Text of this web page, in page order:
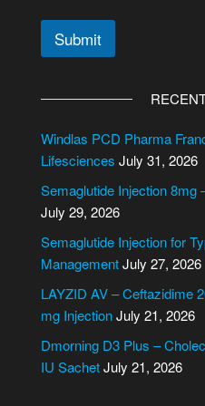
Submit
e
r
a
t
i
v
e
Windlas PCD Pharma
Lifesciences July 31, 2026
Semaglutide Injection 8mg
July 29, 2026
Semaglutide Injection for
ManagementJuly 27, 2026
LAYZID AV – Ceftazidime
mg InjectionJuly 21, 2026
Dmorning D3 Plus –
IU SachetJuly 21, 2026